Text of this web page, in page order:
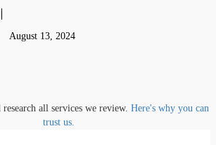
August 13, 2024
all services we review. Here's why you can
trust us.